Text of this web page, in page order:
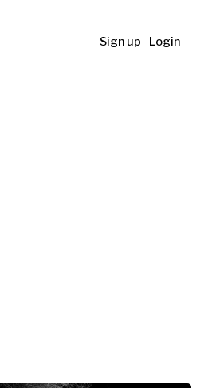
Login
Sign up